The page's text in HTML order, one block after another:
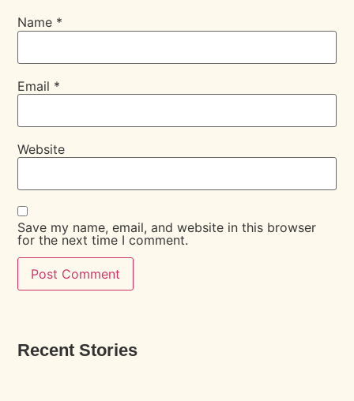
Name *
Email *
Website
Save my name, email, and website in this browser
for the next time I comment.
Recent Stories